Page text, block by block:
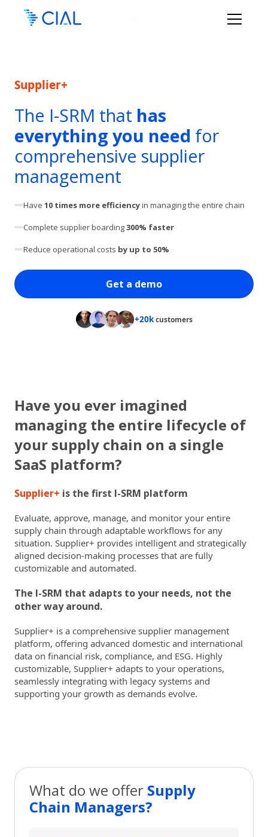
Supplier+
The I-SRM that has
everything you need for
comprehensive supplier
management
Have10 times more efficiencyin managing the entire chain
Complete supplier boarding300% faster
Reduce operational costs by up to 50%
Get a demo
+20kcustomers
Have you ever imagined
managing the entire lifecycle of
your supply chain on a single
SaaS platform?
Supplier+ is the first I-SRM platform
Evaluate, approve, manage, and monitor your entire
supply chain through adaptable workflows for any
situation. Supplier+ provides intelligent and strategically
aligned decision-making processes that are fully
customizable and automated.
The I-SRM that adapts to your needs, not the
other way around.
Supplier+ is a comprehensive supplier management
platform, offering advanced domestic and international
data on financial risk, compliance, and ESG. Highly
customizable, Supplier+ adapts to your operations,
seamlessly integrating with legacy systems and
supporting your growth as demands evolve.
What do we offer Supply
Chain Managers?